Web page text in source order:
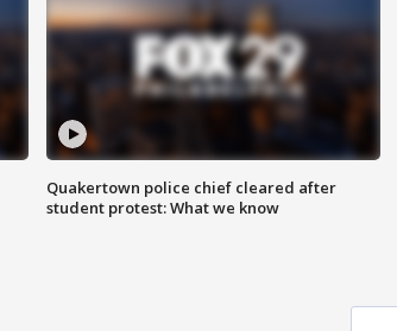
Quakertown police chief cleared after
student protest: What we know